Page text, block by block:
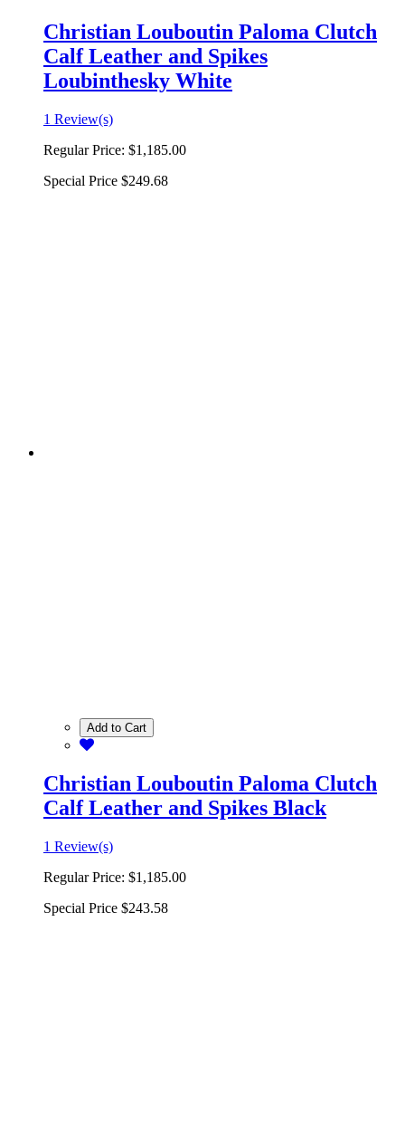
Christian Louboutin Paloma Clutch
Calf Leather and Spikes
Loubinthesky White
1 Review(s)
Regular Price: $1,185.00
Special Price $249.68
Add to Cart
Christian Louboutin Paloma Clutch
Calf Leather and Spikes Black
1 Review(s)
Regular Price: $1,185.00
Special Price $243.58